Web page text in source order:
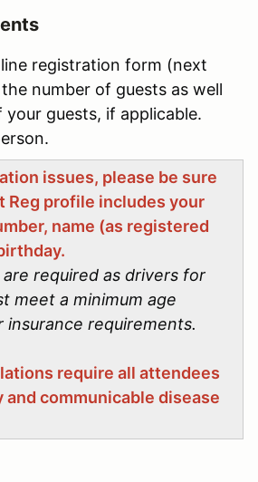
registration form (next
number of guests as well
your guests, if applicable.
issues, please be sure
Reg profile includes your
name (as registered
required as drivers for
meet a minimum age
requirements.
require all attendees
communicable disease